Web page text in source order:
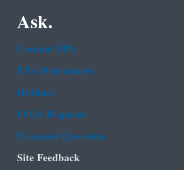
Ask.
Contact EPA
EPA Disclaimers
Hotlines
FOIA Requests
Frequent Questions
Site Feedback